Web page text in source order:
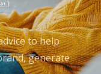
to help
generate